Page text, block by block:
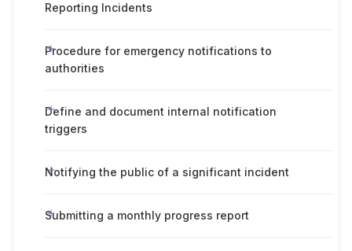
Reporting Incidents
Procedure for emergency notifications to
authorities
Define and document internal notification
triggers
Notifying the public of a significant incident
Submitting a monthly progress report